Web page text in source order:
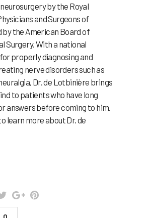
by the Royal
and Surgeons of
by the American Board of
Surgery. With a national
properly diagnosing and
nerve disorders such as
Dr. de Lotbinière brings
to patients who have long
answers before coming to him.
learn more about Dr. de